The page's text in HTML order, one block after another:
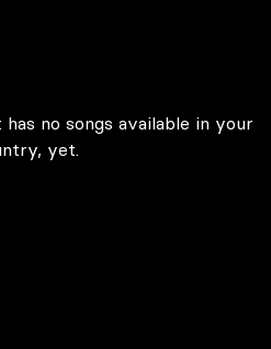
no songs available in your
yet.